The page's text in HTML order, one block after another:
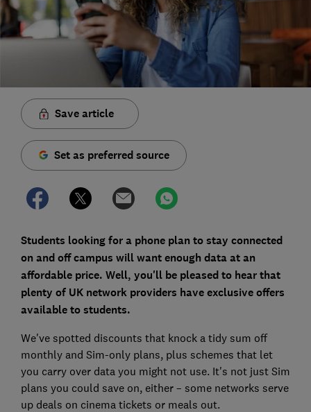
Save article
Set as preferred source
Students looking for a phone plan to stay connected
on and off campus will want enough data at an
affordable price. Well, you'll be pleased to hear that
plenty of UK network providers have exclusive offers
available to students.
We've spotted discounts that knock a tidy sum off
monthly and Sim-only plans, plus schemes that let
you carry over data you might not use. It's not just Sim
plans you could save on, either – some networks serve
up deals on cinema tickets or meals out.